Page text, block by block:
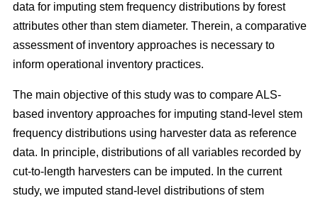
data for imputing stem frequency distributions by forest
attributes other than stem diameter. Therein, a comparative
assessment of inventory approaches is necessary to
inform operational inventory practices.
The main objective of this study was to compare ALS-
based inventory approaches for imputing stand-level stem
frequency distributions using harvester data as reference
data. In principle, distributions of all variables recorded by
cut-to-length harvesters can be imputed. In the current
study, we imputed stand-level distributions of stem